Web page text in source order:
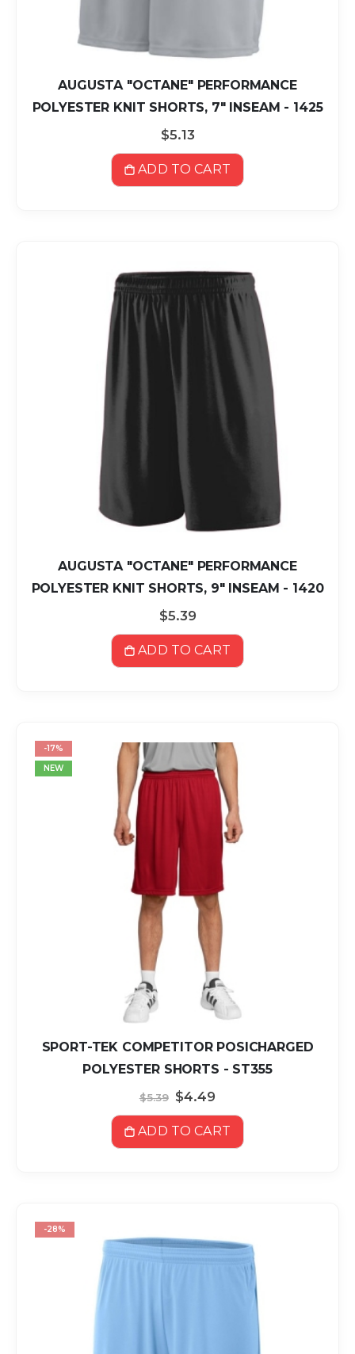
AUGUSTA "OCTANE" PERFORMANCE
POLYESTER KNIT SHORTS, 7" INSEAM - 1425
$5.13
ADD TO CART
AUGUSTA "OCTANE" PERFORMANCE
POLYESTER KNIT SHORTS, 9" INSEAM - 1420
$5.39
ADD TO CART
-17%
NEW
SPORT-TEK COMPETITOR POSICHARGED
POLYESTER SHORTS - ST355
$5.39
Special
Price
$4.49
ADD TO CART
-28%